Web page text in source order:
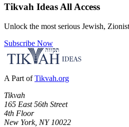
Tikvah Ideas All Access
Unlock the most serious Jewish,
Subscribe Now
A Part of Tikvah.org
Tikvah
165 East 56th Street
4th Floor
New York, NY 10022